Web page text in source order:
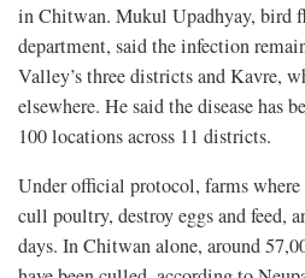
in Chitwan. Mukul Upadhyay, bird
department, said the infection
Valley’s three districts and Kavre,
elsewhere. He said the disease has
100 locations across 11 districts.
Under official protocol, farms
cull poultry, destroy eggs and feed,
days. In Chitwan alone, around